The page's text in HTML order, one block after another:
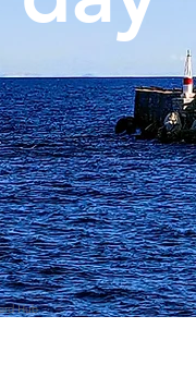
Hub